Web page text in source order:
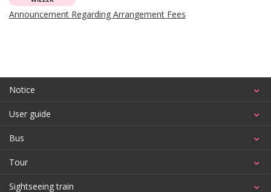
Announcement Regarding Arrangement Fees
Notice
User guide
Bus
Tour
Sightseeing train